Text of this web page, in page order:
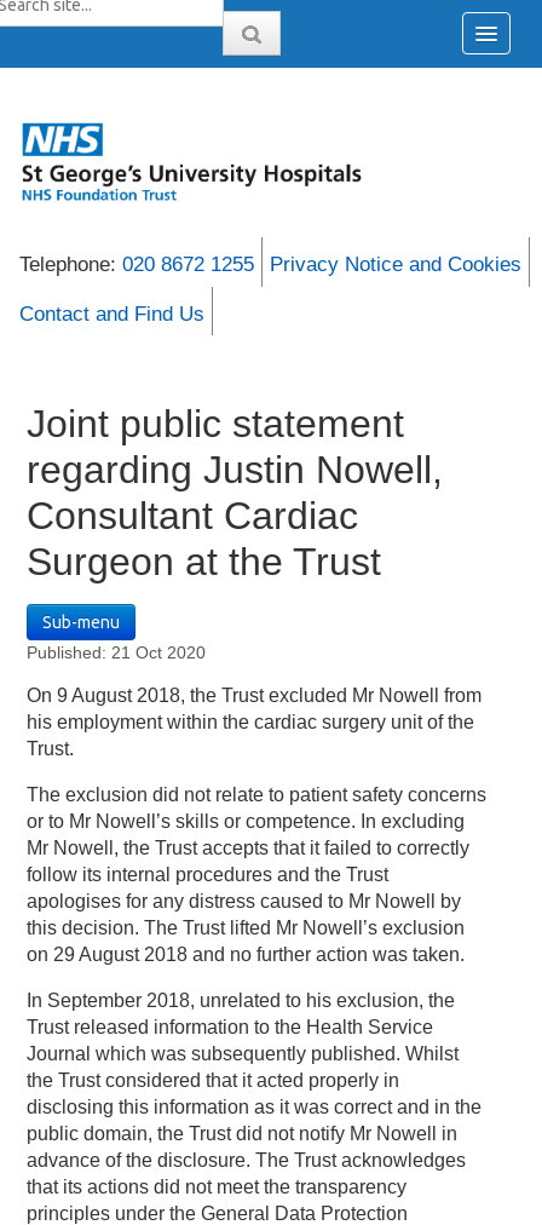
Telephone: 020 8672 1255 Privacy Notice and Cookies
Contact and Find Us
Joint public statement
regarding Justin Nowell,
Consultant Cardiac
Surgeon at the Trust
Sub-menu
Published: 21 Oct 2020
On 9 August 2018, the Trust excluded Mr Nowell from
his employment within the cardiac surgery unit of the
Trust.
The exclusion did not relate to patient safety concerns
or to Mr Nowell’s skills or competence. In excluding
Mr Nowell, the Trust accepts that it failed to correctly
follow its internal procedures and the Trust
apologises for any distress caused to Mr Nowell by
this decision. The Trust lifted Mr Nowell’s exclusion
on 29 August 2018 and no further action was taken.
In September 2018, unrelated to his exclusion, the
Trust released information to the Health Service
Journal which was subsequently published. Whilst
the Trust considered that it acted properly in
disclosing this information as it was correct and in the
public domain, the Trust did not notify Mr Nowell in
advance of the disclosure. The Trust acknowledges
that its actions did not meet the transparency
principles under the General Data Protection